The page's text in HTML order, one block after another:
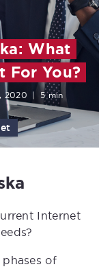
What
For You?
2020 |
5 min
Internet
of